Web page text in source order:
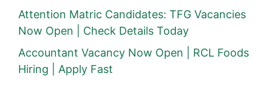
Attention Matric Candidates: TFG Vacancies
Now Open | Check Details Today
Accountant Vacancy Now Open | RCL Foods
Hiring | Apply Fast